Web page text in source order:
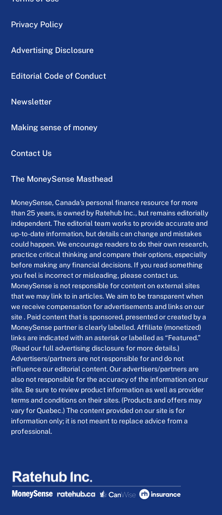
Privacy Policy
Advertising Disclosure
Editorial Code of Conduct
Newsletter
Making sense of money
Contact Us
The MoneySense Masthead
MoneySense, Canada’s personal finance resource for more
than 25 years, is owned by Ratehub Inc., but remains editorially
independent. The editorial team works to provide accurate and
up-to-date information, but details can change and mistakes
could happen. We encourage readers to do their own research,
practice critical thinking and compare their options, especially
before making any financial decisions. If you read something
you feel is incorrect or misleading, please contact us.
MoneySense is not responsible for content on external sites
that we may link to in articles. We aim to be transparent when
we receive compensation for advertisements and links on our
site . Paid content that is sponsored, presented or created by a
MoneySense partner is clearly labelled. Affiliate (monetized)
links are indicated with an asterisk or labelled as “Featured.”
(Read our full advertising disclosure for more details.)
Advertisers/partners are not responsible for and do not
influence our editorial content. Our advertisers/partners are
also not responsible for the accuracy of the information on our
site. Be sure to review product information as well as provider
terms and conditions on their sites. (Products and offers may
vary for Quebec.) The content provided on our site is for
information only; it is not meant to replace advice from a
professional.